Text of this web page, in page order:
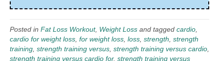
Posted in Fat Loss Workout, Weight Loss and tagged cardio
cardio for weight loss for weight loss loss strength strength
training strength training versus strength training versus cardio
strength training versus cardio for, strength training versus